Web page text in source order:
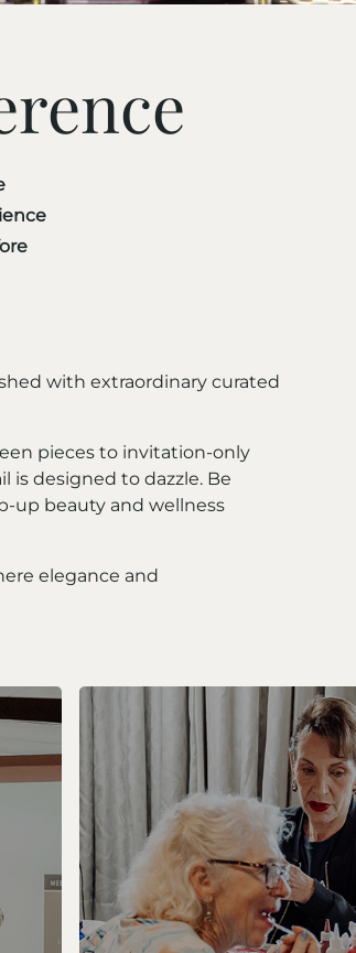
with extraordinary curated
pieces to invitation-only
is designed to dazzle. Be
up beauty and wellness
elegance and